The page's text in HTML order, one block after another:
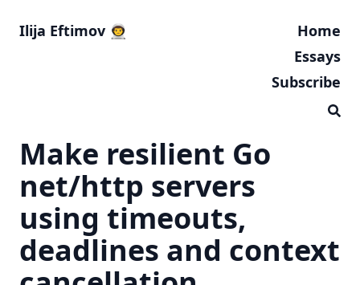
Ilija Eftimov 👨‍🚀
Home
Essays
Subscribe
Make resilient Go
net/http servers
using timeouts,
deadlines and context